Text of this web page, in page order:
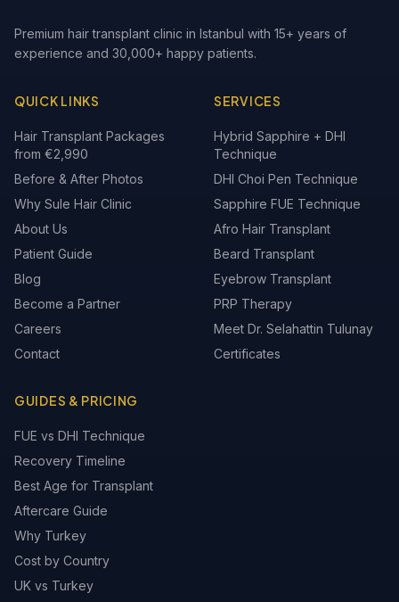
Premium hair transplant clinic in Istanbul with 15+ years of
experience and 30,000+ happy patients.
QUICK LINKS
Hair Transplant Packages
from €2,990
Before & After Photos
Why Sule Hair Clinic
About Us
Patient Guide
Blog
Become a Partner
Careers
Contact
SERVICES
Hybrid Sapphire + DHI
Technique
DHI Choi Pen Technique
Sapphire FUE Technique
Afro Hair Transplant
Beard Transplant
Eyebrow Transplant
PRP Therapy
Meet Dr. Selahattin Tulunay
Certificates
GUIDES & PRICING
FUE vs DHI Technique
Recovery Timeline
Best Age for Transplant
Aftercare Guide
Why Turkey
Cost by Country
UK vs Turkey